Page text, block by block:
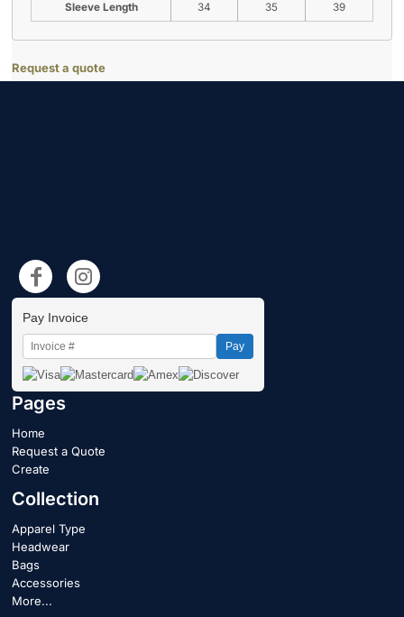
Sleeve Length 34 35 39
Request a quote
Pay Invoice
Pay
Pages
Home
Request a Quote
Create
Collection
Apparel Type
Headwear
Bags
Accessories
More...